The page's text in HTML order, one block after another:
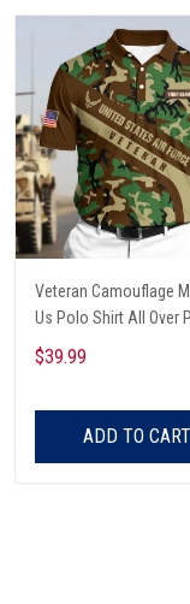
Veteran Camouflage
Us Polo Shirt All Over
$39.99
ADD TO CART